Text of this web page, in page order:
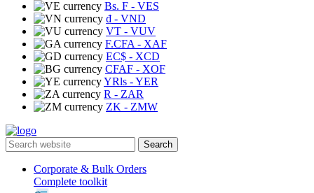
Bs. F - VES
₫ - VND
VT - VUV
F.CFA - XAF
EC$ - XCD
CFAF - XOF
YRls - YER
R - ZAR
ZK - ZMW
Search
Corporate & Bulk Orders
Complete toolkit